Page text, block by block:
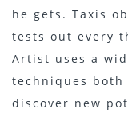
he gets. Taxis
tests out every
Artist uses a
techniques
discover new